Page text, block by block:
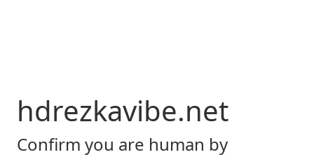
hdrezkavibe.net
Confirm you are human by